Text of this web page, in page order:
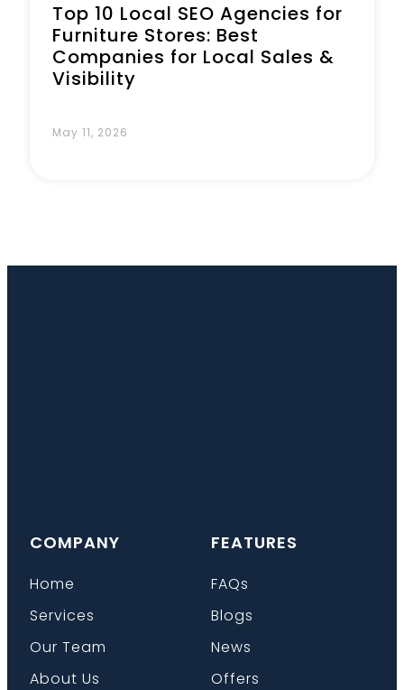
Top 10 Local SEO Agencies for
Furniture Stores: Best
Companies for Local Sales &
Visibility
May 11, 2026
COMPANY
Home
Services
Our Team
About Us
FEATURES
FAQs
Blogs
News
Offers